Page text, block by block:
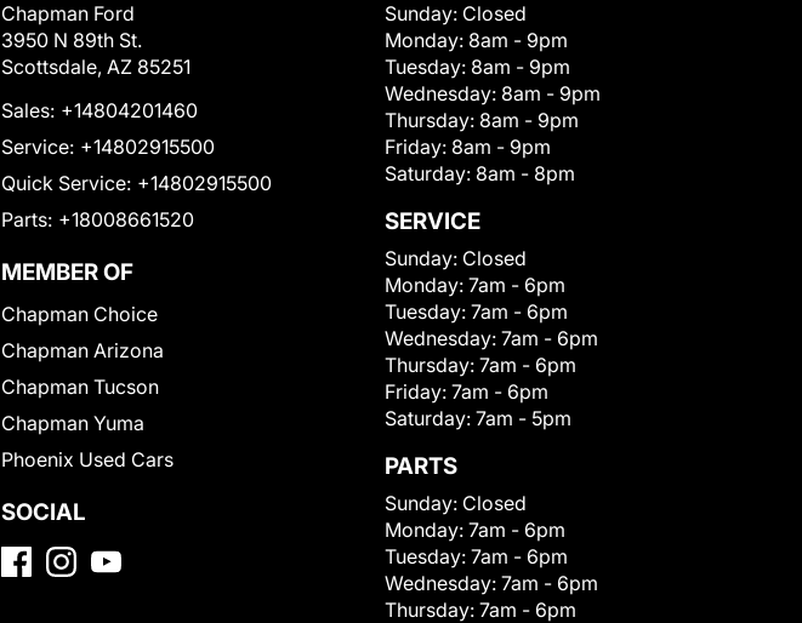
Chapman Ford
3950 N 89th St.
Scottsdale, AZ 85251
Sales: +14804201460
Service: +14802915500
Quick Service: +14802915500
Parts: +18008661520
MEMBER OF
Chapman Choice
Chapman Arizona
Chapman Tucson
Chapman Yuma
Phoenix Used Cars
SOCIAL
Sunday: Closed
Monday: 8am - 9pm
Tuesday: 8am - 9pm
Wednesday: 8am - 9pm
Thursday: 8am - 9pm
Friday: 8am - 9pm
Saturday: 8am - 8pm
SERVICE
Sunday: Closed
Monday: 7am - 6pm
Tuesday: 7am - 6pm
Wednesday: 7am - 6pm
Thursday: 7am - 6pm
Friday: 7am - 6pm
Saturday: 7am - 5pm
PARTS
Sunday: Closed
Monday: 7am - 6pm
Tuesday: 7am - 6pm
Wednesday: 7am - 6pm
Thursday: 7am - 6pm